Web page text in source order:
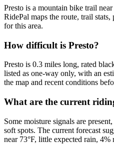
Presto is a mountain bike trail
RidePal maps the route, trail
for this area.
How difficult is Presto?
Presto is 0.3 miles long, rated
listed as one-way only, with an
the map and recent conditions
What are the current
Some moisture signals are
soft spots. The current forecast
near 73°F, little expected rain, 4%